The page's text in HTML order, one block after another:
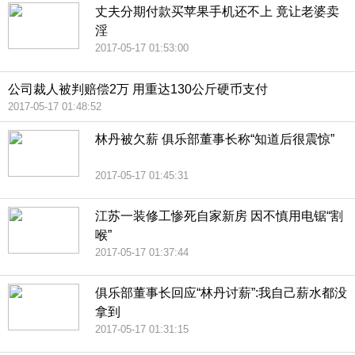
丈夫分期付款买苹果手机还不上 竟让老婆卖
淫
2017-05-17 01:53:00
公司裁人被判赔偿2万 用重达130公斤硬币支付
2017-05-17 01:48:52
林丹被欠薪 俱乐部董事长称“知道后很震惊”
2017-05-17 01:45:31
江苏一装修工惨死自家新房 因不慎用电锯“割
喉”
2017-05-17 01:37:44
俱乐部董事长回应“林丹讨薪”:我自己薪水都没
拿到
2017-05-17 01:31:15